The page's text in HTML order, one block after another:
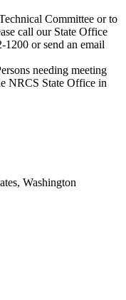
Committee or to
call our State Office
1200 or send an email
needing meeting
NRCS State Office in
Washington